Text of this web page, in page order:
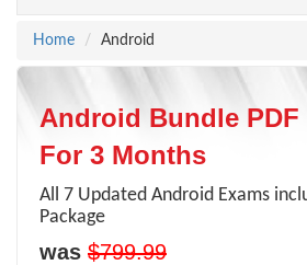
Home
Android
Android Bundle PDF
For 3 Months
All 7 Updated Android Exams
Package
was $799.99